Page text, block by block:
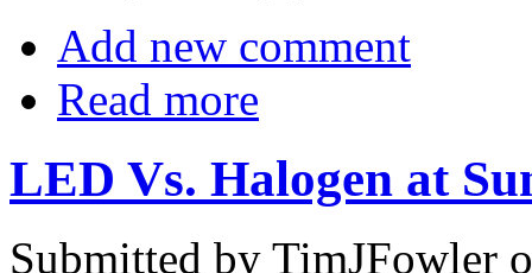
Add new comment
Read more
LED Vs. Halogen at
Submitted by TimJFowler